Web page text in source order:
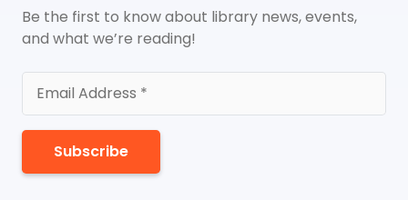
Be the first to know about library news, events,
and what we’re reading!
Subscribe